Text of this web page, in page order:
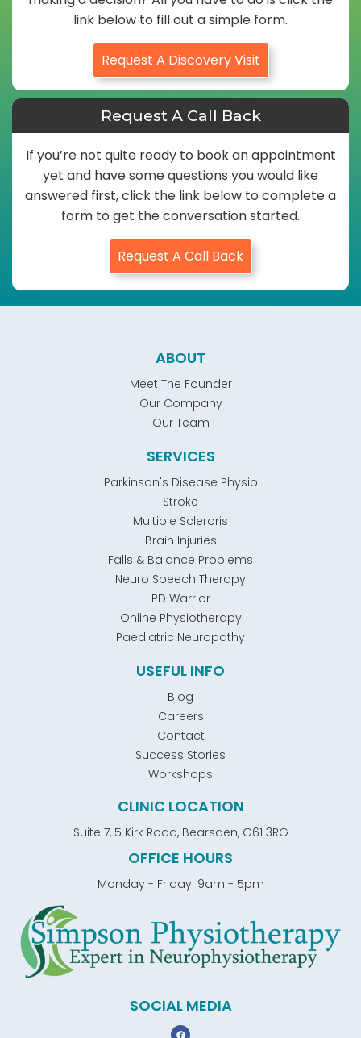
link below to fill out a simple form.
Request A Discovery Visit
Request A Call Back
If you’re not quite ready to book an appointment
yet and have some questions you would like
answered first, click the link below to complete a
form to get the conversation started.
Request A Call Back
ABOUT
Meet The Founder
Our Company
Our Team
SERVICES
Parkinson's Disease Physio
Stroke
Multiple Scleroris
Brain Injuries
Falls & Balance Problems
Neuro Speech Therapy
PD Warrior
Online Physiotherapy
Paediatric Neuropathy
USEFUL INFO
Blog
Careers
Contact
Success Stories
Workshops
CLINIC LOCATION
Suite 7, 5 Kirk Road, Bearsden, G61 3RG
OFFICE HOURS
Monday - Friday: 9am - 5pm
SOCIAL MEDIA